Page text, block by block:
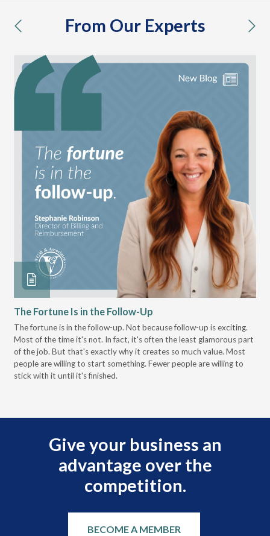
From Our Experts
previous
The Fortune Is in the Follow-Up
The fortune is in the follow-up. Not because follow-up is exciting.
Most of the time it's not. In fact, it's often the least glamorous part
of the job. But that's exactly why it creates so much value. Most
people are willing to start something. Fewer people are willing to
stick with it until it's finished.
Give your business an
advantage over the
competition.
BECOME A MEMBER